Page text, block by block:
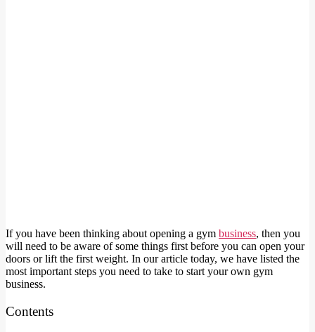
If you have been thinking about opening a gym business, then you
will need to be aware of some things first before you can open your
doors or lift the first weight. In our article today, we have listed the
most important steps you need to take to start your own gym
business.
Contents